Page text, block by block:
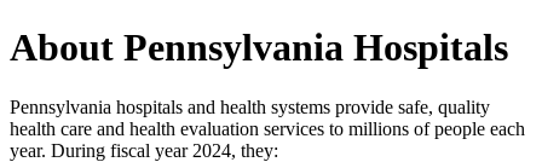
About Pennsylvania Hospitals
Pennsylvania hospitals and health systems provide safe, quality
health care and health evaluation services to millions of people each
year. During fiscal year 2024, they: